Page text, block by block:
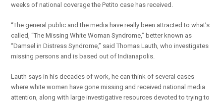
weeks of national coverage the Petito case has received.
“The general public and the media have really been attracted to what’s
called, “The Missing White Woman Syndrome,” better known as
“Damsel in Distress Syndrome,” said Thomas Lauth, who investigates
missing persons and is based out of Indianapolis.
Lauth says in his decades of work, he can think of several cases
where white women have gone missing and received national media
attention, along with large investigative resources devoted to trying to